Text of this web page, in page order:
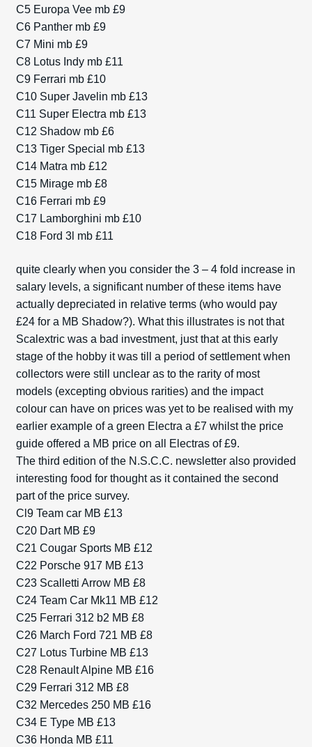
C5 Europa Vee mb £9
C6 Panther mb £9
C7 Mini mb £9
C8 Lotus Indy mb £11
C9 Ferrari mb £10
C10 Super Javelin mb £13
C11 Super Electra mb £13
C12 Shadow mb £6
C13 Tiger Special mb £13
C14 Matra mb £12
C15 Mirage mb £8
C16 Ferrari mb £9
C17 Lamborghini mb £10
C18 Ford 3l mb £11
quite clearly when you consider the 3 – 4 fold increase in
salary levels, a significant number of these items have
actually depreciated in relative terms (who would pay
£24 for a MB Shadow?). What this illustrates is not that
Scalextric was a bad investment, just that at this early
stage of the hobby it was till a period of settlement when
collectors were still unclear as to the rarity of most
models (excepting obvious rarities) and the impact
colour can have on prices was yet to be realised with my
earlier example of a green Electra a £7 whilst the price
guide offered a MB price on all Electras of £9.
The third edition of the N.S.C.C. newsletter also provided
interesting food for thought as it contained the second
part of the price survey.
Cl9 Team car MB £13
C20 Dart MB £9
C21 Cougar Sports MB £12
C22 Porsche 917 MB £13
C23 Scalletti Arrow MB £8
C24 Team Car Mk11 MB £12
C25 Ferrari 312 b2 MB £8
C26 March Ford 721 MB £8
C27 Lotus Turbine MB £13
C28 Renault Alpine MB £16
C29 Ferrari 312 MB £8
C32 Mercedes 250 MB £16
C34 E Type MB £13
C36 Honda MB £11